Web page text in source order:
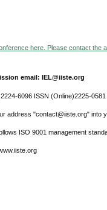
here. Please contact the
email: IEL@iiste.org
6096 ISSN (Online)2225-0581
address "contact@iiste.org" into
ISO 9001 management